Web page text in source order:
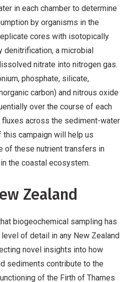
in each chamber to determine
by organisms in the
cores with isotopically
denitrification, a microbial
nitrate into nitrogen gas.
phosphate, silicate,
carbon) and nitrous oxide
over the course of each
fluxes across the sediment-water
campaign will help us
of these nutrient transfers in
the coastal ecosystem.
Zealand
biogeochemical sampling has
of detail in any New Zealand
novel insights into how
sediments contribute to the
of the Firth of Thames